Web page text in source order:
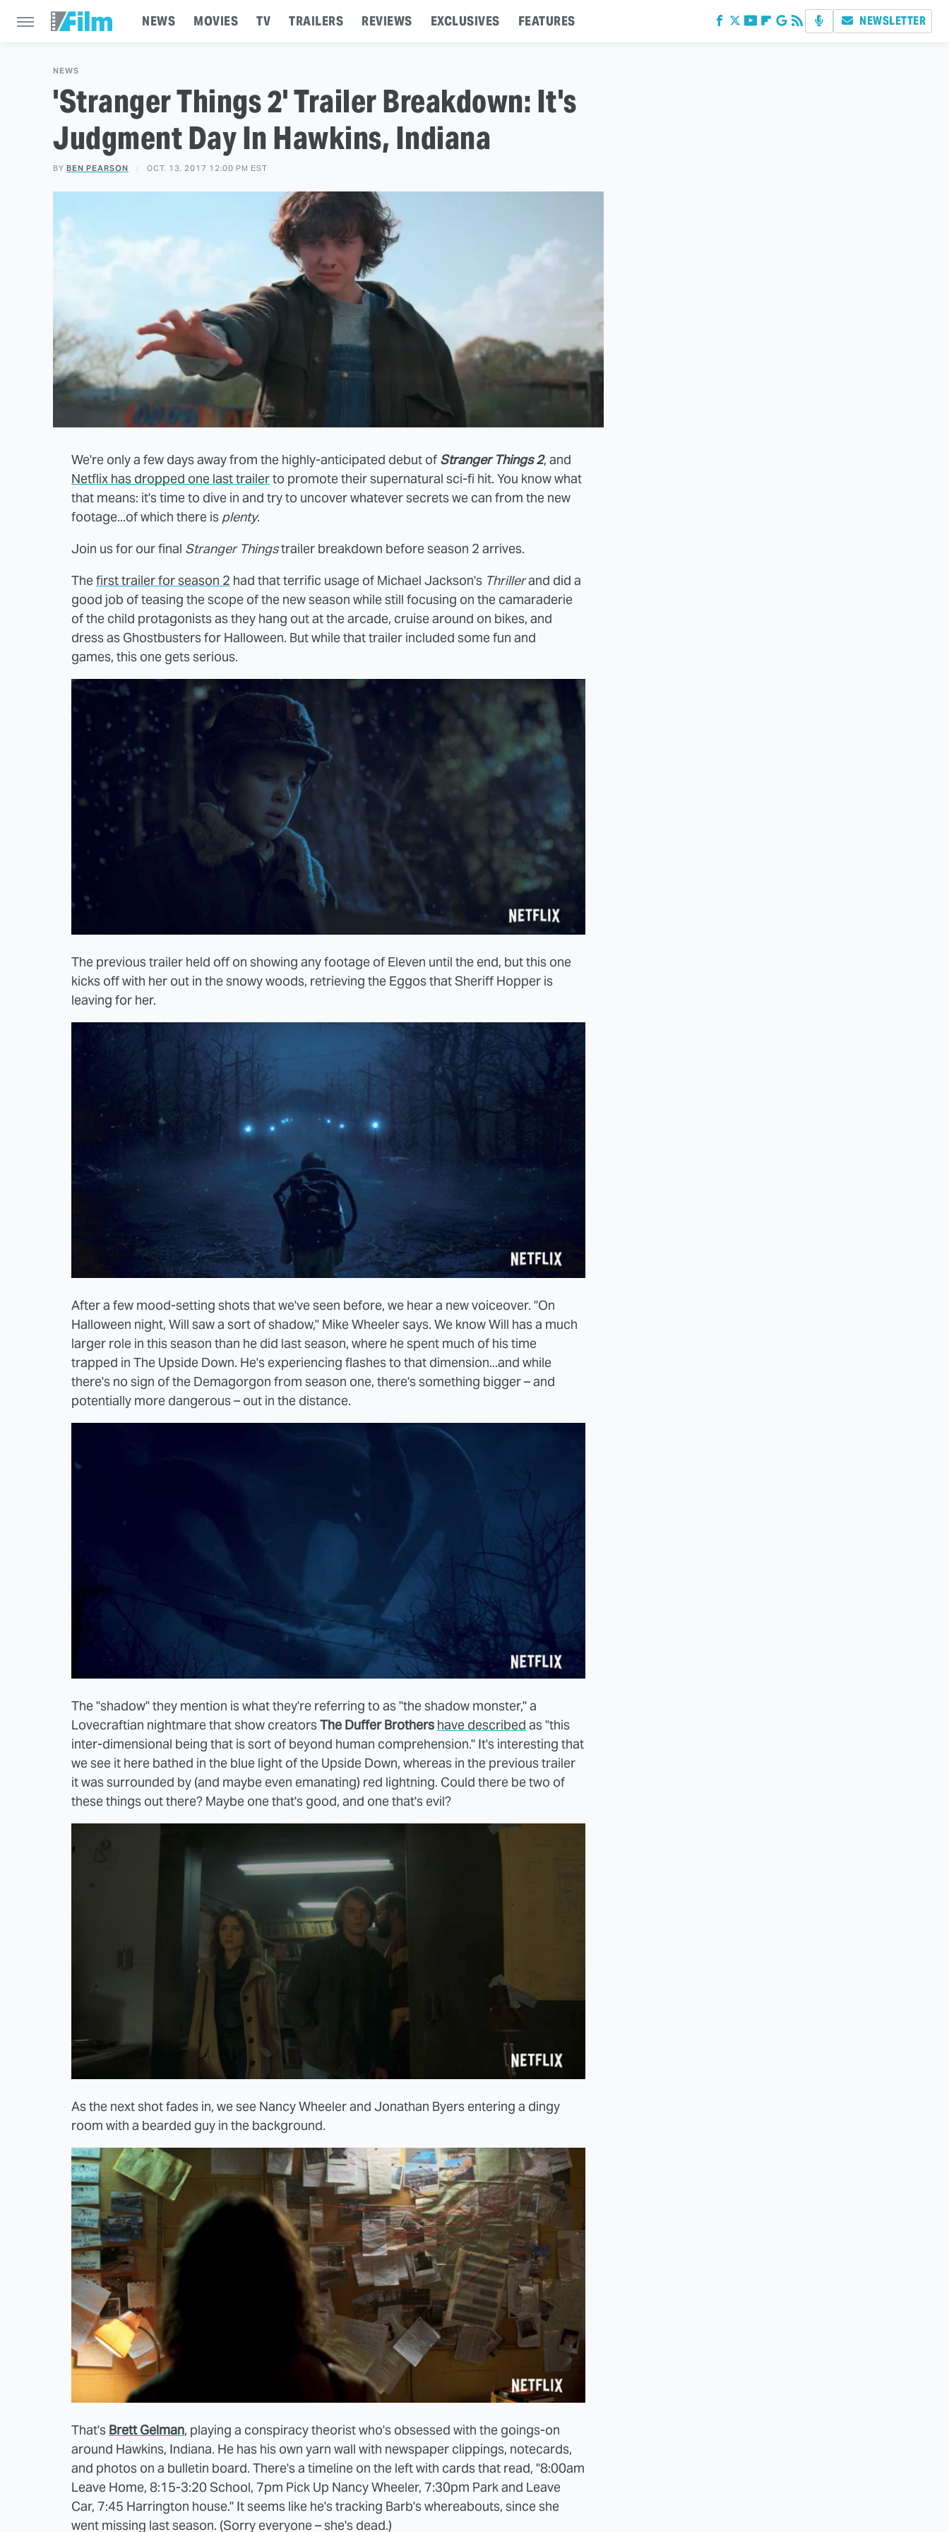
NEWS MOVIES TV TRAILERS REVIEWS EXCLUSIVES FEATURES NEWSLETTER
NEWS
'Stranger Things 2' Trailer Breakdown: It's
Judgment Day In Hawkins, Indiana
BY BEN PEARSON OCT. 13, 2017 12:00 PM EST
We're only a few days away from the highly-anticipated debut of Stranger Things 2, and
Netflix has dropped one last trailerto promote their supernatural sci-fi hit. You know what
that means: it's time to dive in and try to uncover whatever secrets we can from the new
footage...of which there is plenty.
Join us for our final Stranger Thingstrailer breakdown before season 2 arrives.
Thefirst trailer for season 2 had that terrific usage of Michael Jackson's Thrillerand did a
good job of teasing the scope of the new season while still focusing on the camaraderie
of the child protagonists as they hang out at the arcade, cruise around on bikes, and
dress as Ghostbusters for Halloween. But while that trailer included some fun and
games, this one gets serious.
The previous trailer held off on showing any footage of Eleven until the end, but this one
kicks off with her out in the snowy woods, retrieving the Eggos that Sheriff Hopper is
leaving for her.
After a few mood-setting shots that we've seen before, we hear a new voiceover. "On
Halloween night, Will saw a sort of shadow," Mike Wheeler says. We know Will has a much
larger role in this season than he did last season, where he spent much of his time
trapped in The Upside Down. He's experiencing flashes to that dimension...and while
there's no sign of the Demagorgon from season one, there's something bigger – and
potentially more dangerous – out in the distance.
The "shadow" they mention is what they're referring to as "the shadow monster," a
Lovecraftian nightmare that show creatorsThe Duffer Brothers have described as "this
inter-dimensional being that is sort of beyond human comprehension." It's interesting that
we see it here bathed in the blue light of the Upside Down, whereas in the previous trailer
it was surrounded by (and maybe even emanating) red lightning. Could there be two of
these things out there? Maybe one that's good, and one that's evil?
As the next shot fades in, we see Nancy Wheeler and Jonathan Byers entering a dingy
room with a bearded guy in the background.
That's Brett Gelman, playing a conspiracy theorist who's obsessed with the goings-on
around Hawkins, Indiana. He has his own yarn wall with newspaper clippings, notecards,
and photos on a bulletin board. There's a timeline on the left with cards that read, "8:00am
Leave Home, 8:15-3:20 School, 7pm Pick Up Nancy Wheeler, 7:30pm Park and Leave
Car, 7:45 Harrington house." It seems like he's tracking Barb's whereabouts, since she
went missing last season. (Sorry everyone – she's dead.)